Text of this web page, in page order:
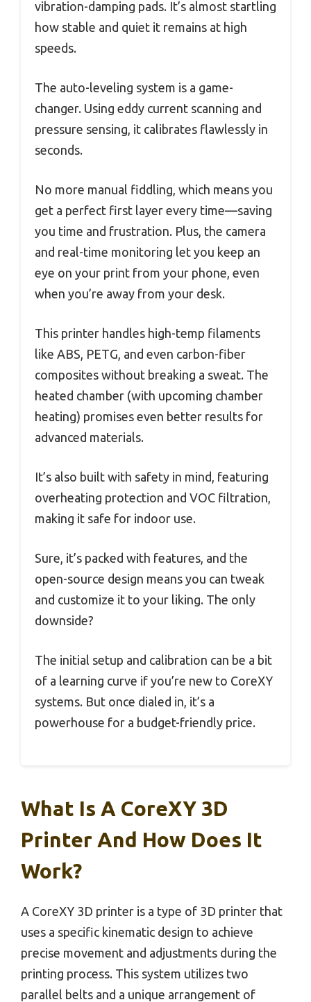
vibration-damping pads. It’s almost startling
how stable and quiet it remains at high
speeds.
The auto-leveling system is a game-
changer. Using eddy current scanning and
pressure sensing, it calibrates flawlessly in
seconds.
No more manual fiddling, which means you
get a perfect first layer every time—saving
you time and frustration. Plus, the camera
and real-time monitoring let you keep an
eye on your print from your phone, even
when you’re away from your desk.
This printer handles high-temp filaments
like ABS, PETG, and even carbon-fiber
composites without breaking a sweat. The
heated chamber (with upcoming chamber
heating) promises even better results for
advanced materials.
It’s also built with safety in mind, featuring
overheating protection and VOC filtration,
making it safe for indoor use.
Sure, it’s packed with features, and the
open-source design means you can tweak
and customize it to your liking. The only
downside?
The initial setup and calibration can be a bit
of a learning curve if you’re new to CoreXY
systems. But once dialed in, it’s a
powerhouse for a budget-friendly price.
What Is A CoreXY 3D
Printer And How Does It
Work?
A CoreXY 3D printer is a type of 3D printer that
uses a specific kinematic design to achieve
precise movement and adjustments during the
printing process. This system utilizes two
parallel belts and a unique arrangement of